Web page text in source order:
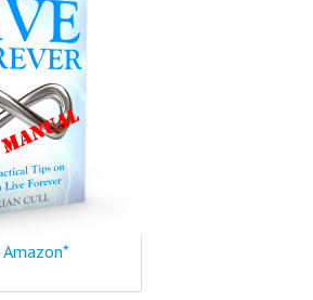
Amazon*